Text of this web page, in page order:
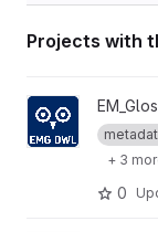
Projects with
View
+ 3
0